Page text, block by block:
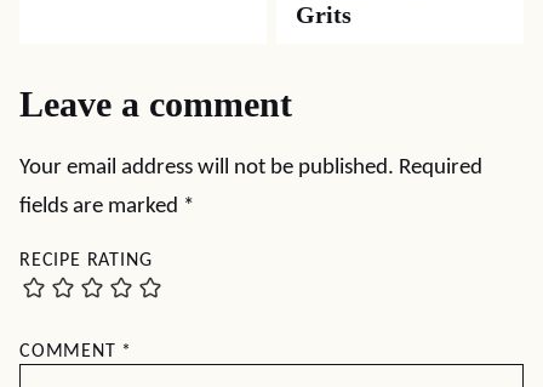
Grits
Leave a comment
Your email address will not be published. Required
fields are marked *
RECIPE RATING
COMMENT *